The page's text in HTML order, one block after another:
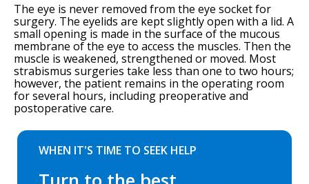
The eye is never removed from the eye socket for
surgery. The eyelids are kept slightly open with a lid. A
small opening is made in the surface of the mucous
membrane of the eye to access the muscles. Then the
muscle is weakened, strengthened or moved. Most
strabismus surgeries take less than one to two hours;
however, the patient remains in the operating room
for several hours, including preoperative and
postoperative care.
WHEN IT'S TIME TO SEEK HELP